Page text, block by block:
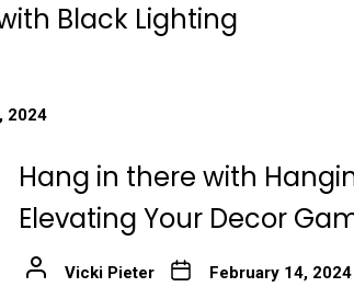
Black Lighting
2024
Hang in there with
Elevating Your Decor
Vicki Pieter February 14, 2024